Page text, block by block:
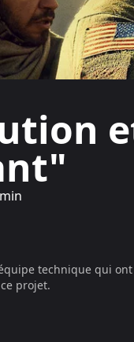
technique qui
projet.